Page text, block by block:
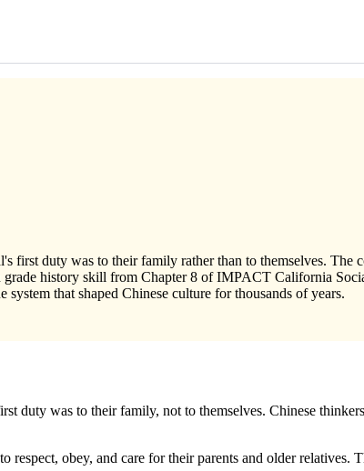
duty was to their family rather than to themselves. The
grade history skill from Chapter 8 of IMPACT California
that shaped Chinese culture for thousands of years.
was to their family, not to themselves. Chinese
obey, and care for their parents and older relatives.